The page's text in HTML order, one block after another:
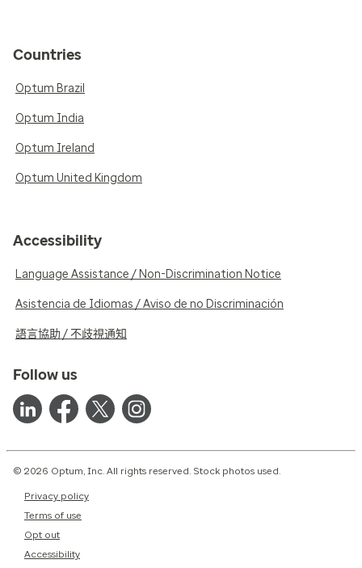
Countries
Optum Brazil
Optum India
Optum Ireland
Optum United Kingdom
Accessibility
Language Assistance / Non-Discrimination Notice
Asistencia de Idiomas / Aviso de no Discriminación
語言協助 / 不歧視通知
Follow us
© 2026 Optum, Inc. All rights reserved. Stock photos used.
Privacy policy
Terms of use
Opt out
Accessibility